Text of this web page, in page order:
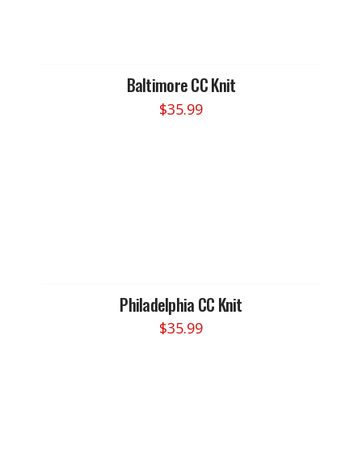
Baltimore CC Knit
$35.99
Philadelphia CC Knit
$35.99